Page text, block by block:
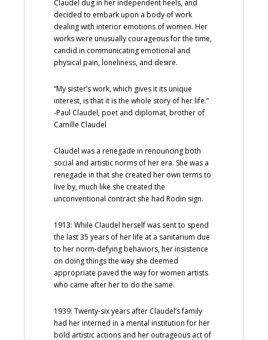
Claudel dug in her independent heels, and
decided to embark upon a body of work
dealing with interior emotions of women. Her
works were unusually courageous for the time,
candid in communicating emotional and
physical pain, loneliness, and desire.
“My sister’s work, which gives it its unique
interest, is that it is the whole story of her life.”
-Paul Claudel, poet and diplomat, brother of
Camille Claudel
Claudel was a renegade in renouncing both
social and artistic norms of her era. She was a
renegade in that she created her own terms to
live by, much like she created the
unconventional contract she had Rodin sign.
1913: While Claudel herself was sent to spend
the last 35 years of her life at a sanitarium due
to her norm-defying behaviors, her insistence
on doing things the way she deemed
appropriate paved the way for women artists
who came after her to do the same.
1939: Twenty-six years after Claudel’s family
had her interned in a mental institution for her
bold artistic actions and her outrageous act of